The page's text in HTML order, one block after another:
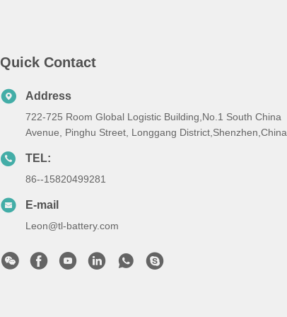
Quick Contact
Address
722-725 Room Global Logistic Building,No.1 South China
Avenue, Pinghu Street, Longgang District,Shenzhen,China
TEL:
86--15820499281
E-mail
Leon@tl-battery.com